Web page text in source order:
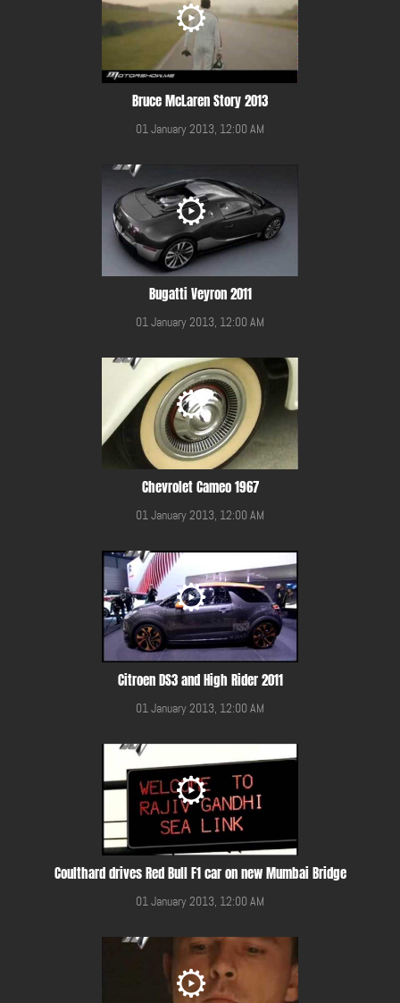
Bruce McLaren Story 2013
01 January 2013, 12:00 AM
Bugatti Veyron 2011
01 January 2013, 12:00 AM
Chevrolet Cameo 1967
01 January 2013, 12:00 AM
Citroen DS3 and High Rider 2011
01 January 2013, 12:00 AM
Coulthard drives Red Bull F1 car on new Mumbai Bridge
01 January 2013, 12:00 AM